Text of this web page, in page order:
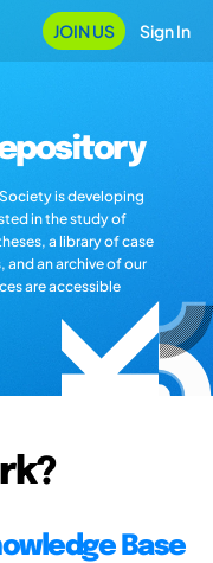
JOIN US Sign In
is developing
in the study of
a library of case
an archive of our
are accessible
Base